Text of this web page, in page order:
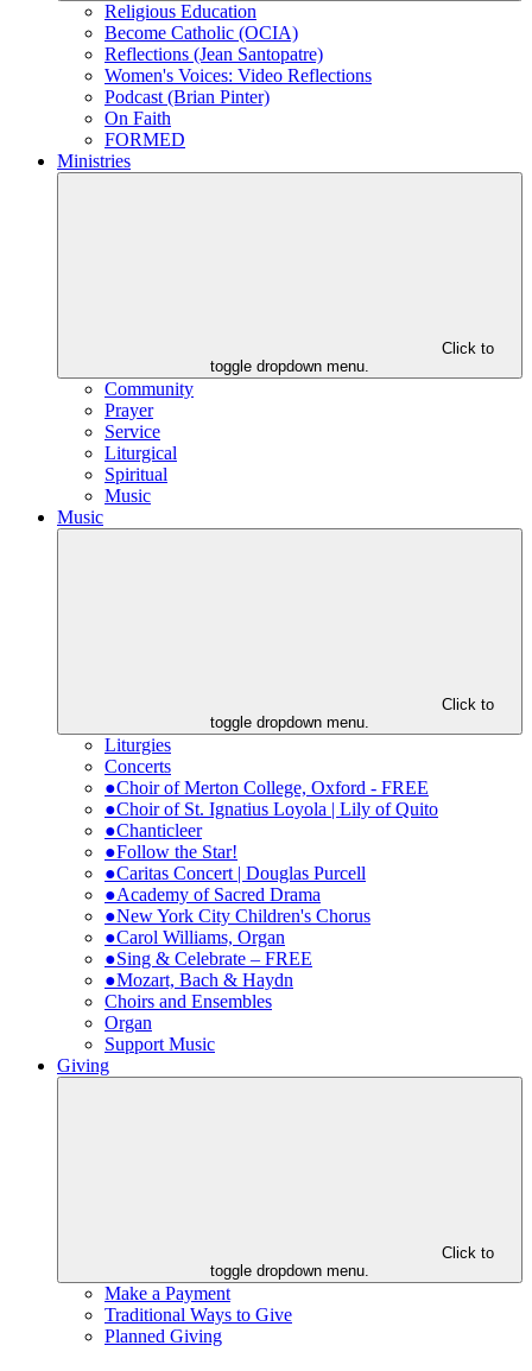
Religious Education
Become Catholic (OCIA)
Reflections (Jean Santopatre)
Women's Voices: Video Reflections
Podcast (Brian Pinter)
On Faith
FORMED
Ministries
Click to
toggle dropdown menu.
Community
Prayer
Service
Liturgical
Spiritual
Music
Music
Click to
toggle dropdown menu.
Liturgies
Concerts
●Choir of Merton College, Oxford - FREE
●Choir of St. Ignatius Loyola | Lily of Quito
●Chanticleer
●Follow the Star!
●Caritas Concert | Douglas Purcell
●Academy of Sacred Drama
●New York City Children's Chorus
●Carol Williams, Organ
●Sing & Celebrate – FREE
●Mozart, Bach & Haydn
Choirs and Ensembles
Organ
Support Music
Giving
Click to
toggle dropdown menu.
Make a Payment
Traditional Ways to Give
Planned Giving